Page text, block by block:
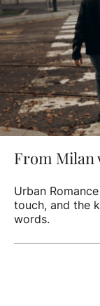
From Milan
Urban
touch, and the
words.